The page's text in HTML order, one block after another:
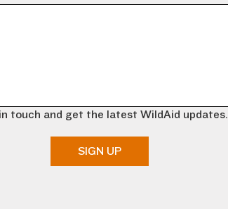
touch and get the latest WildAid updates.
SIGN UP